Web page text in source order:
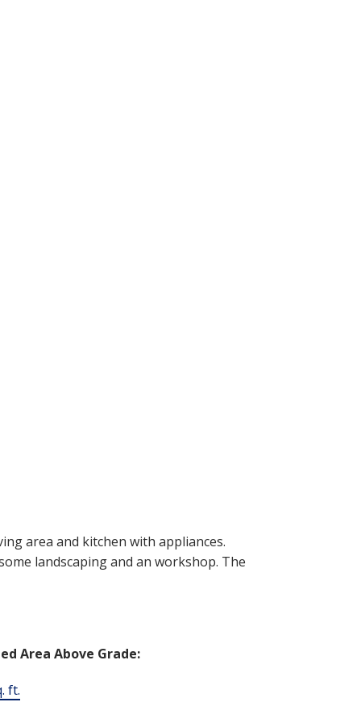
area and kitchen with appliances.
landscaping and an workshop. The
Area Above Grade:
ft.